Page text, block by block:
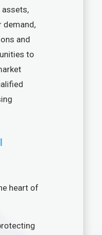
assets,
demand,
and
to
heart of